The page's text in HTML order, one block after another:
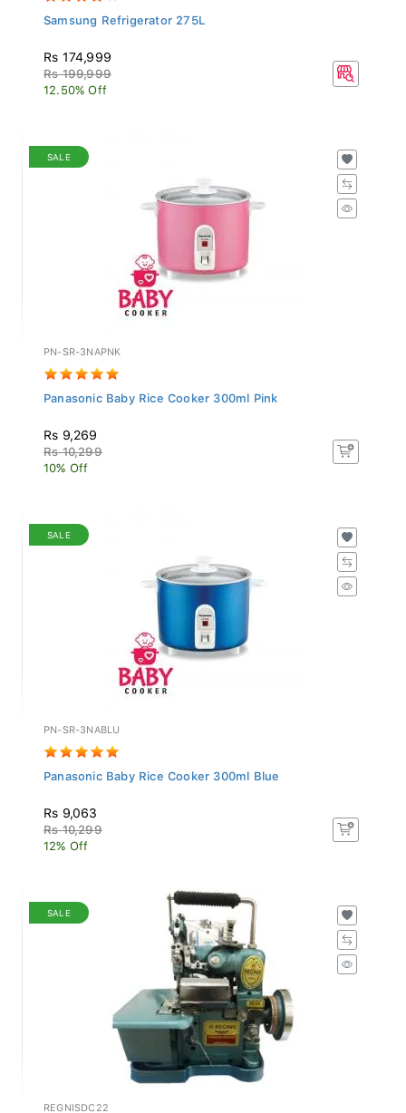
Samsung Refrigerator 275L
Rs 174,999
Rs 199,999
12.50% Off
SALE
PN-SR-3NAPNK
Panasonic Baby Rice Cooker 300ml Pink
Rs 9,269
Rs 10,299
10% Off
SALE
PN-SR-3NABLU
Panasonic Baby Rice Cooker 300ml Blue
Rs 9,063
Rs 10,299
12% Off
SALE
REGNISDC22